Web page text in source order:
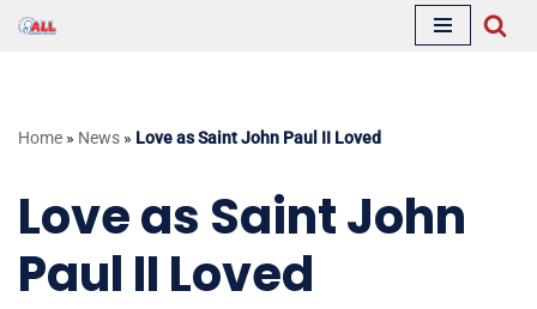
Home » News » Love as Saint John Paul II Loved
Love as Saint John
Paul II Loved